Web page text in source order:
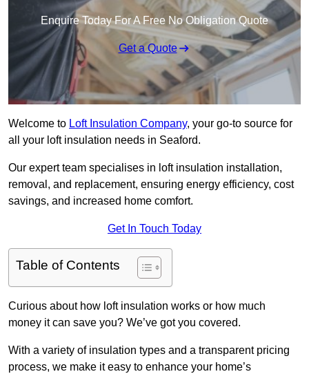
Enquire Today For A Free No Obligation Quote
Get a Quote
Welcome to Loft Insulation Company, your go-to source for
all your loft insulation needs in Seaford.
Our expert team specialises in loft insulation installation,
removal, and replacement, ensuring energy efficiency, cost
savings, and increased home comfort.
Get In Touch Today
Table of Contents
Curious about how loft insulation works or how much
money it can save you? We’ve got you covered.
With a variety of insulation types and a transparent pricing
process, we make it easy to enhance your home’s